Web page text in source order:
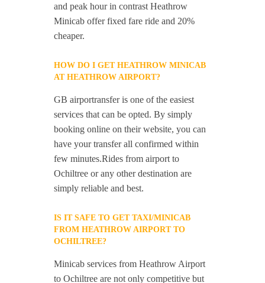
and peak hour in contrast Heathrow
Minicab offer fixed fare ride and 20%
cheaper.
HOW DO I GET HEATHROW MINICAB
AT HEATHROW AIRPORT?
GB airportransfer is one of the easiest
services that can be opted. By simply
booking online on their website, you can
have your transfer all confirmed within
few minutes.Rides from airport to
Ochiltree or any other destination are
simply reliable and best.
IS IT SAFE TO GET TAXI/MINICAB
FROM HEATHROW AIRPORT TO
OCHILTREE?
Minicab services from Heathrow Airport
to Ochiltree are not only competitive but